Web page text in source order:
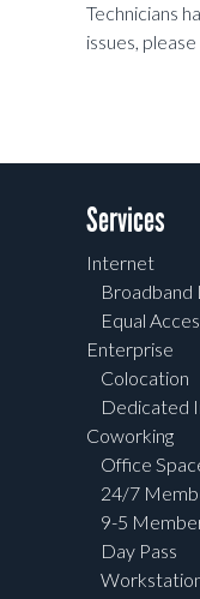
Technicians
issues,
Services
Internet
Broadband
Equal
Enterprise
Colocation
Dedicated
Coworking
Office
24/7
9-5
Day Pass